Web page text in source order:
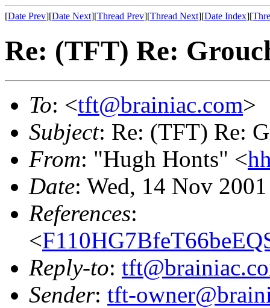
[Date Prev][Date Next][Thread Prev][Thread Next][Date Index][
Re: (TFT) Re:
To: <tft@brainiac.com>
Subject: Re: (TFT) Re:
From: "Hugh Honts" <
Date: Wed, 14 Nov
References:
<
Reply-to:
Sender: tft-